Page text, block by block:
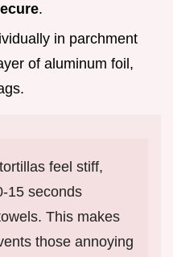
.
in parchment
of aluminum foil,
feel stiff,
15 seconds
This makes
those annoying